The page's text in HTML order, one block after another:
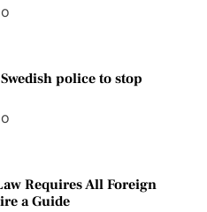
police to stop
Requires All Foreign
a Guide